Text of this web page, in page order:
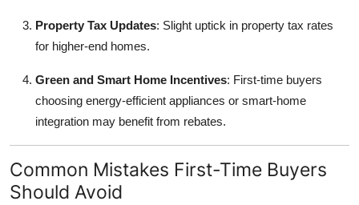
Property Tax Updates: Slight uptick in property tax rates
for higher-end homes.
Green and Smart Home Incentives: First-time buyers
choosing energy-efficient appliances or smart-home
integration may benefit from rebates.
Common Mistakes First-Time Buyers
Should Avoid